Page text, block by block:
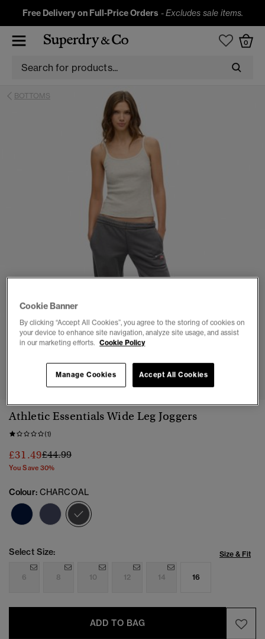
Free Delivery on Full-Price Orders -Excludes sale items.
0
BOTTOMS
1 2 3 4 5 6 7
Athletic Essentials Wide Leg Joggers
(1)
£31.49Price reduced from
£44.99to
You Save 30%
Colour: CHARCOAL
Select Size: Size & Fit
6 8 10 12 14 16
ADD TO BAG
Cookie Banner
By clicking “Accept All Cookies”, you agree to the storing of cookies on
your device to enhance site navigation, analyze site usage, and assist
in our marketing efforts. Cookie Policy
Accept All Cookies
Manage Cookies